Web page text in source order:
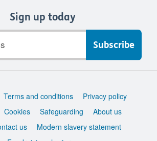
Sign up today
Terms and conditions
Privacy policy
Cookies Safeguarding
About us
us
Modern slavery statement